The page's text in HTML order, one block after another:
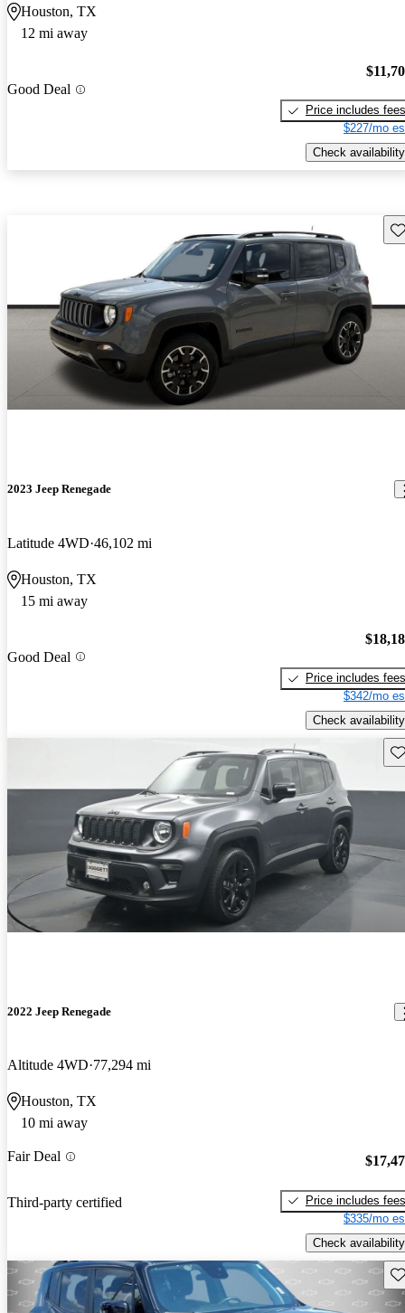
Houston, TX
12 mi away
Good Deal
Price includes fees
$227/mo
Check availability
2023 Jeep Renegade
Latitude 4WD 46,102 mi
Houston, TX
15 mi away
Good Deal
Price includes fees
$342/mo
Check availability
2022 Jeep Renegade
Altitude 4WD 77,294 mi
Houston, TX
10 mi away
Fair Deal
Third-party certified
Price includes fees
$335/mo
Check availability